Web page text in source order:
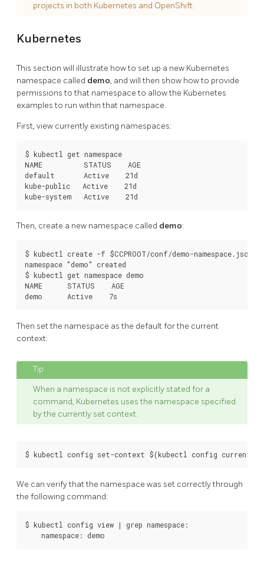
projects in both Kubernetes and OpenShift.
Kubernetes
This section will illustrate how to set up a new Kubernetes
namespace called demo, and will then show how to provide
permissions to that namespace to allow the Kubernetes
examples to run within that namespace.
First, view currently existing namespaces:
$ kubectl get namespace
NAME          STATUS    AGE
default       Active    21d
kube-public   Active    21d
Then, create a new namespace called demo:
$ kubectl create -f $CCPROOT/conf/demo-namespace.json
namespace "demo" created
$ kubectl get namespace demo
NAME      STATUS    AGE
Then set the namespace as the default for the current
context:
When a namespace is not explicitly stated for a
command, Kubernetes uses the namespace specified
by the currently set context.
We can verify that the namespace was set correctly through
the following command:
$ kubectl config view | grep namespace: